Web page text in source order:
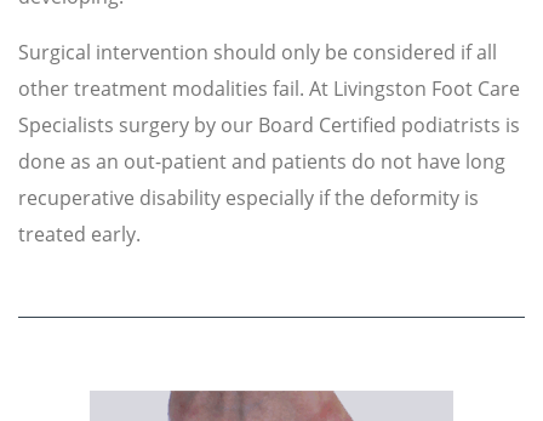
Surgical intervention should only be considered if all
other treatment modalities fail. At Livingston Foot Care
Specialists surgery by our Board Certified podiatrists is
done as an out-patient and patients do not have long
recuperative disability especially if the deformity is
treated early.